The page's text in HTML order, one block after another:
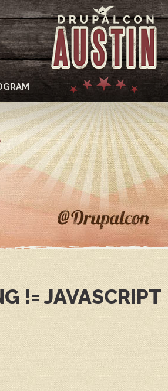
DRUPALCON
AUSTIN
2014
!= JAVASCRIPT